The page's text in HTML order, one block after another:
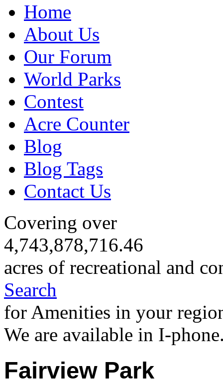
Home
About Us
Our Forum
World Parks
Contest
Acre Counter
Blog
Blog Tags
Contact Us
Covering over
4,743,878,716.46
acres of recreational and
Search
for Amenities in your
We are available in I-
Fairview Park